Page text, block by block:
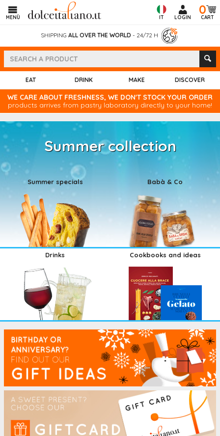
MENÙ IT LOGIN
0
CART
SHIPPING ALL OVER THE WORLD - 24/72 H
EAT DRINK MAKE DISCOVER
WE CARE ABOUT FRESHNESS, WE DON'T STOCK YOUR ORDER
products arrives from pastry laboratory directly to your home!
Summer collection
Summer specials Babà & Co
Drinks Cookbooks and ideas